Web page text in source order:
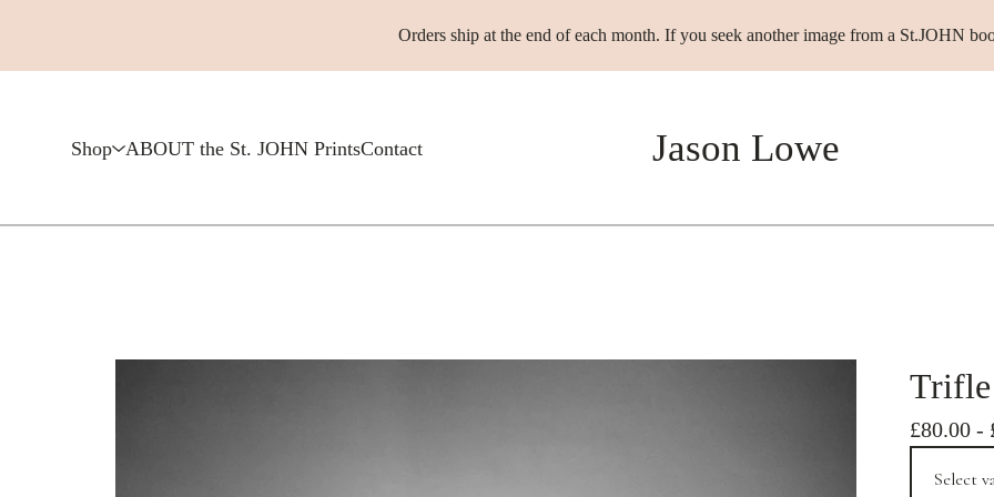
Orders ship at the end of each month. If you seek another image from a St.JOHN
Shop ABOUT the St. JOHN PrintsContact Jason Lowe
Trifle
£80.00 -